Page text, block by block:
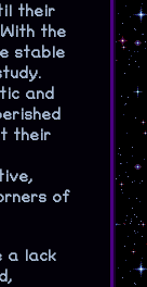
their
the
stable
and
their
of
a lack